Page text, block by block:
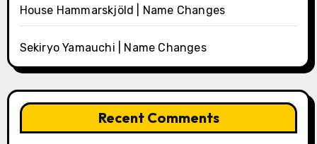
House Hammarskjöld | Name Changes
Sekiryo Yamauchi | Name Changes
Recent Comments